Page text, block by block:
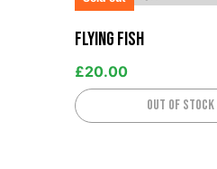
Flying Fish
£20.00
Out of stock